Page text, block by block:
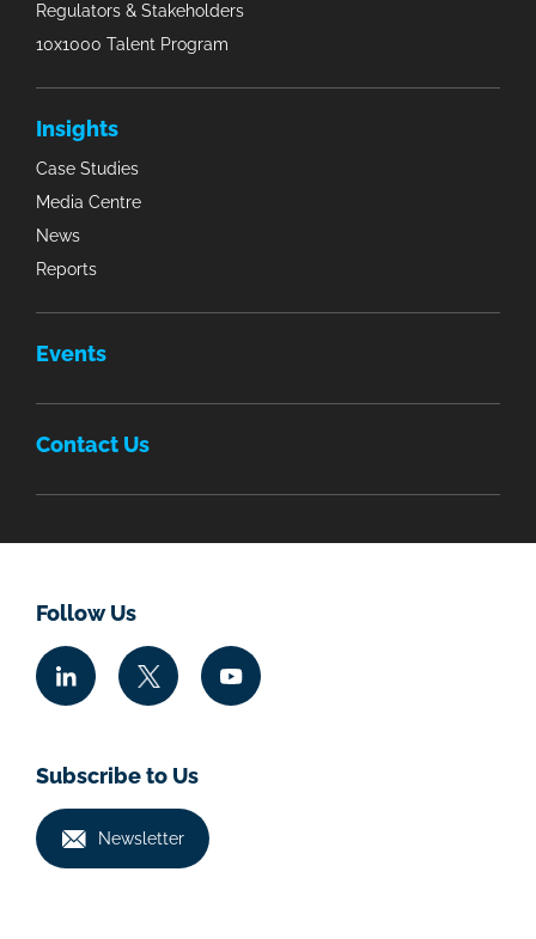
Regulators & Stakeholders
10x1000 Talent Program
Insights
Case Studies
Media Centre
News
Reports
Events
Contact Us
Follow Us
Subscribe to Us
Newsletter